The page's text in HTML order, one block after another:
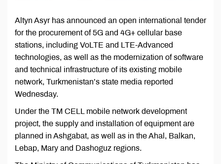
Altyn Asyr has announced an open international tender
for the procurement of 5G and 4G+ cellular base
stations, including VoLTE and LTE-Advanced
technologies, as well as the modernization of software
and technical infrastructure of its existing mobile
network, Turkmenistan’s state media reported
Wednesday.
Under the TM CELL mobile network development
project, the supply and installation of equipment are
planned in Ashgabat, as well as in the Ahal, Balkan,
Lebap, Mary and Dashoguz regions.